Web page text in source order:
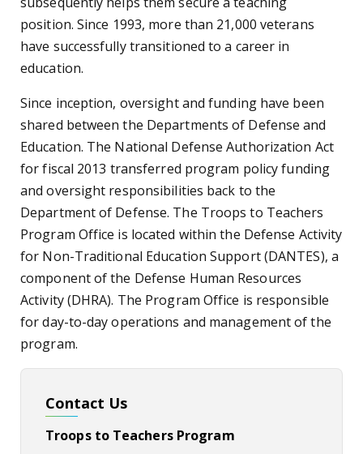
position. Since 1993, more than 21,000 veterans
have successfully transitioned to a career in
education.
Since inception, oversight and funding have been
shared between the Departments of Defense and
Education. The National Defense Authorization Act
for fiscal 2013 transferred program policy funding
and oversight responsibilities back to the
Department of Defense. The Troops to Teachers
Program Office is located within the Defense Activity
for Non-Traditional Education Support (DANTES), a
component of the Defense Human Resources
Activity (DHRA). The Program Office is responsible
for day-to-day operations and management of the
program.
Contact Us
Troops to Teachers Program